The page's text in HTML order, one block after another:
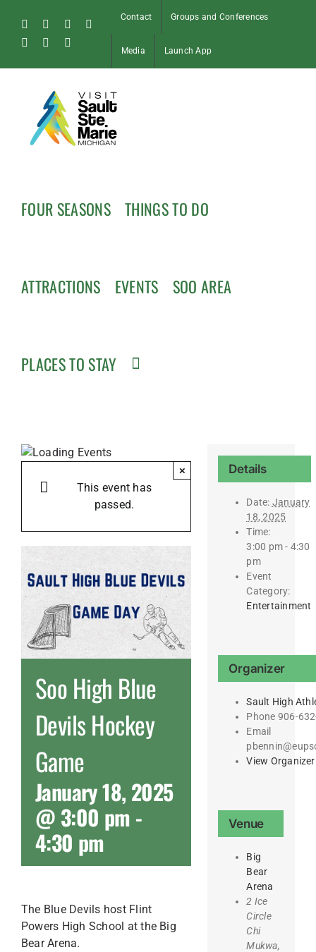
content
FacebookInstagram
Tiktok
Pinterest
Soo
Contact Groups and Conferences
Media Launch App
FOUR SEASONS THINGS TO DO
ATTRACTIONS EVENTS SOO AREA
PLACES TO STAY
This event has
passed.
×
Soo High Blue
Devils Hockey
Game
January 18, 2025
@ 3:00 pm -
4:30 pm
The Blue Devils host Flint
Powers High School at the Big
Bear Arena.
Details
Date: January
18, 2025
Time:
3:00 pm - 4:30
pm
Event
Category:
Entertainment
Organizer
Sault High
Phone 906-
Email
View
Venue
Big
Bear
Arena
2 Ice
Circle
Chi
Mukwa,